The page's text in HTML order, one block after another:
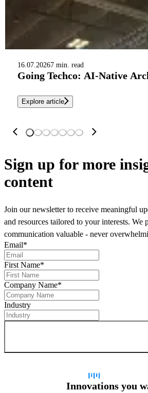
16.07.20267 min. read
Going Techco: AI-Native
Explore article
Sign up for more
content
Join our newsletter to receive meaningful
and resources tailored to your interests. We
communication valuable - never
Email*
First Name*
Company Name*
Industry
Innovations you